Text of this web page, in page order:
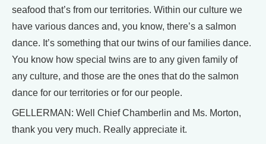
seafood that’s from our territories. Within our culture we
have various dances and, you know, there’s a salmon
dance. It’s something that our twins of our families dance.
You know how special twins are to any given family of
any culture, and those are the ones that do the salmon
dance for our territories or for our people.
GELLERMAN: Well Chief Chamberlin and Ms. Morton,
thank you very much. Really appreciate it.